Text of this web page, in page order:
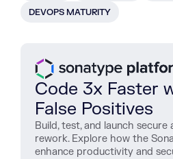
DEVOPS MATURITY
Code 3x Faster
False Positives
Build, test, and launch
rework. Explore how the
enhance productivity and